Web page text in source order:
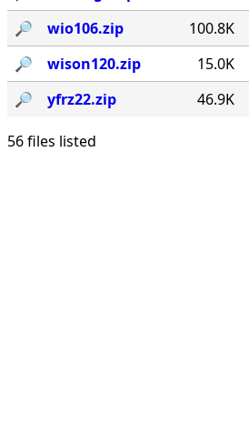
🔎︎
wio106.zip 100.8K
🔎︎
wison120.zip 15.0K
🔎︎
yfrz22.zip 46.9K
56 files listed